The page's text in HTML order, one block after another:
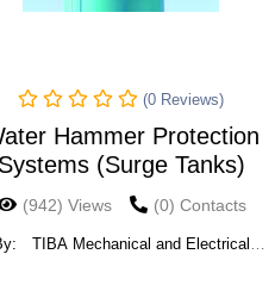
(0 Reviews)
Hammer Protection
Systems (Surge Tanks)
(942) Views (0) Contacts
TIBA Mechanical and Electrical